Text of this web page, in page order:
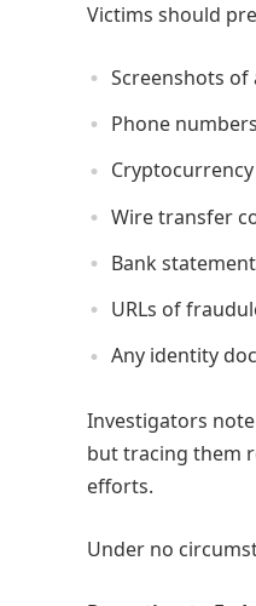
Victims should
Screenshots of
Phone
Wire transfer
Bank
URLs of
Any identity
Investigators
but tracing them
efforts.
Under no